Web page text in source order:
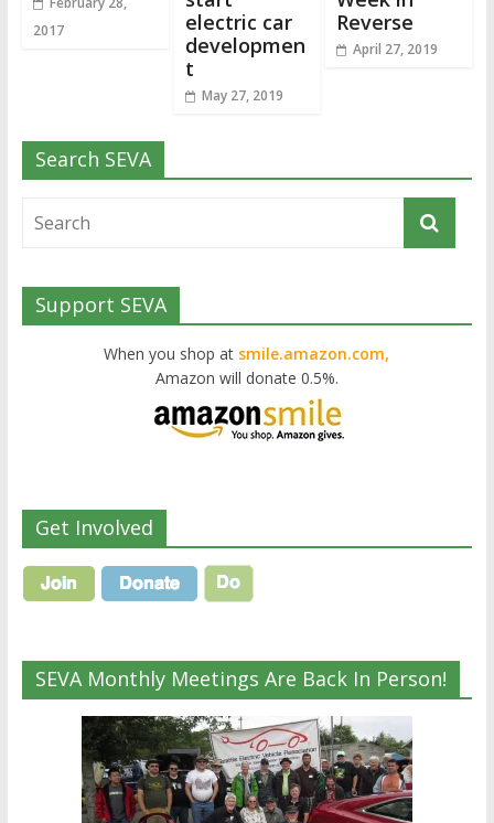
2017
electric car
developmen
t
May 27, 2019
Reverse
April 27, 2019
Search SEVA
Support SEVA
When you shop at smile.amazon.com,
Amazon will donate 0.5%.
Get Involved
SEVA Monthly Meetings Are Back In Person!